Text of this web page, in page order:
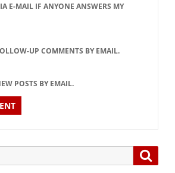
E-MAIL IF ANYONE ANSWERS MY
UP COMMENTS BY EMAIL.
POSTS BY EMAIL.